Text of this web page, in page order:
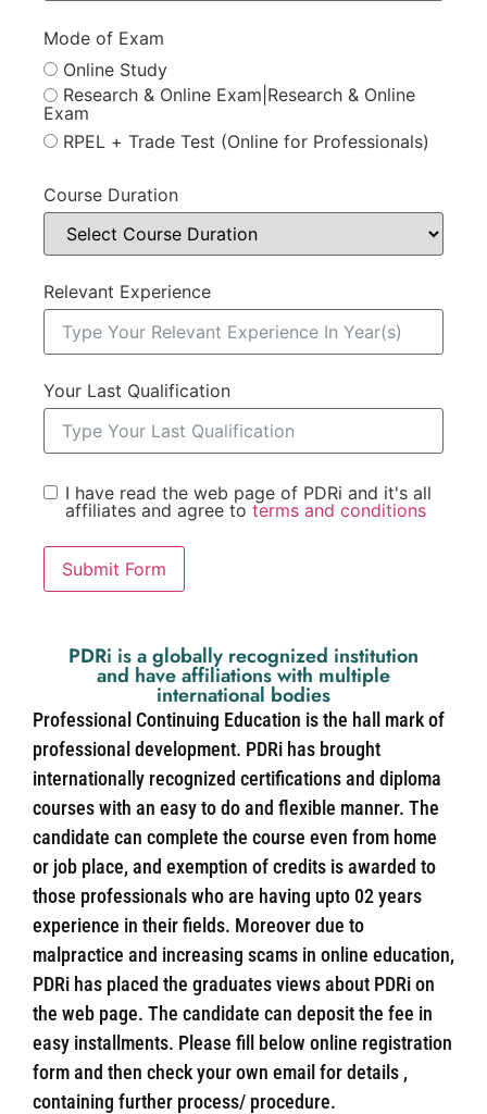
Mode of Exam
Online Study
Research & Online Exam|Research & Online
Exam
RPEL + Trade Test (Online for Professionals)
Course Duration
Relevant Experience
Your Last Qualification
I have read the web page of PDRi and it's all
affiliates and agree to terms and conditions
Submit Form
PDRi is a globally recognized institution
and have affiliations with multiple
international bodies
Professional Continuing Education is the hall mark of
professional development. PDRi has brought
internationally recognized certifications and diploma
courses with an easy to do and flexible manner. The
candidate can complete the course even from home
or job place, and exemption of credits is awarded to
those professionals who are having upto 02 years
experience in their fields. Moreover due to
malpractice and increasing scams in online education,
PDRi has placed the graduates views about PDRi on
the web page. The candidate can deposit the fee in
easy installments. Please fill below online registration
form and then check your own email for details ,
containing further process/ procedure.